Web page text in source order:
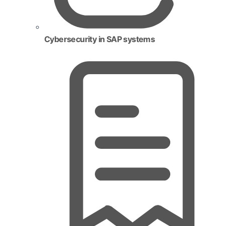
Cybersecurity in SAP systems